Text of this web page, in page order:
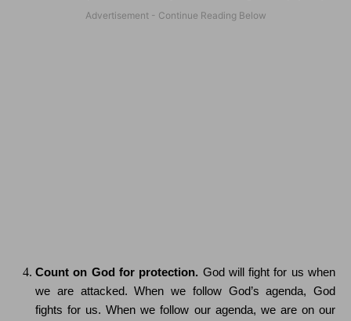
Count on God for protection. God will fight for us when
we are attacked. When we follow God’s agenda, God
fights for us. When we follow our agenda, we are on our